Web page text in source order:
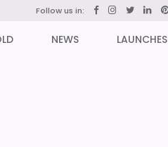
Follow us in:
NEWS LAUNCHES